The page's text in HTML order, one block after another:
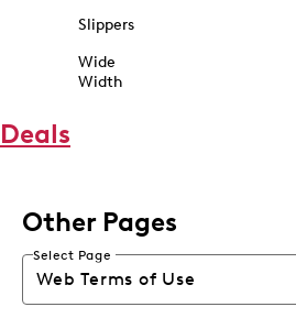
Slippers
Wide
Width
Deals
Other Pages
Select Page